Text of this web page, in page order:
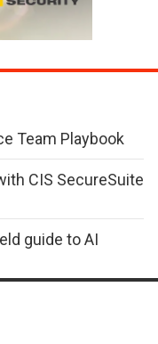
Team Playbook
CIS SecureSuite
guide to AI